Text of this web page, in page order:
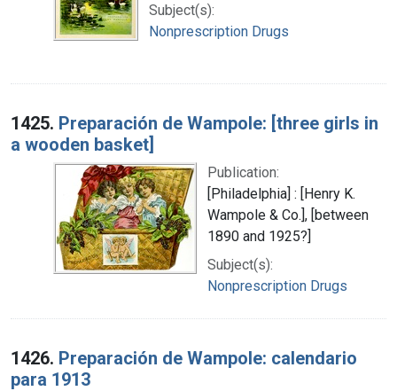
Subject(s):
Nonprescription Drugs
1425. Preparación de Wampole: [three girls in
a wooden basket]
Publication:
[Philadelphia] : [Henry K.
Wampole & Co.], [between
1890 and 1925?]
Subject(s):
Nonprescription Drugs
1426. Preparación de Wampole: calendario
para 1913